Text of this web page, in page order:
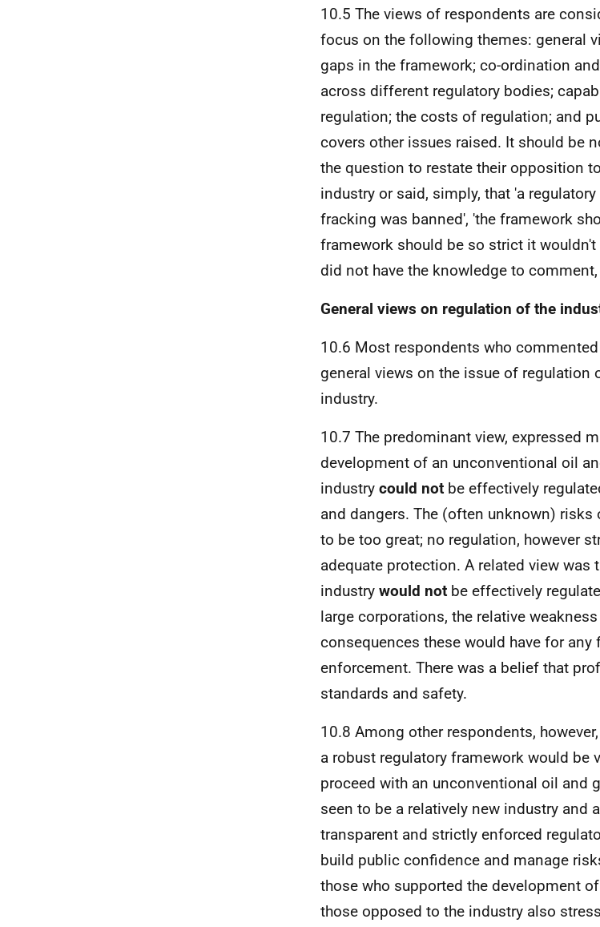
10.5 The views of respondents are
focus on the following themes: general
gaps in the framework; co-ordination
across different regulatory bodies;
regulation; the costs of regulation; and
covers other issues raised. It should be
the question to restate their opposition
industry or said, simply, that 'a
fracking was banned', 'the framework
framework should be so strict it
did not have the knowledge to
General views on regulation of the
10.6 Most respondents who
general views on the issue of
industry.
10.7 The predominant view, expressed
development of an unconventional oil
industry could not be effectively
and dangers. The (often unknown)
to be too great; no regulation, however
adequate protection. A related view
industry would not be effectively
large corporations, the relative
consequences these would have for
enforcement. There was a belief that
standards and safety.
10.8 Among other respondents,
a robust regulatory framework would be
proceed with an unconventional oil and
seen to be a relatively new industry and
transparent and strictly enforced
build public confidence and manage
those who supported the development
those opposed to the industry also